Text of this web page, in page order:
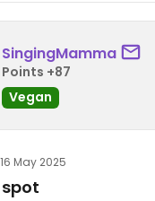
SingingMamma
Points +87
Vegan
16 May 2025